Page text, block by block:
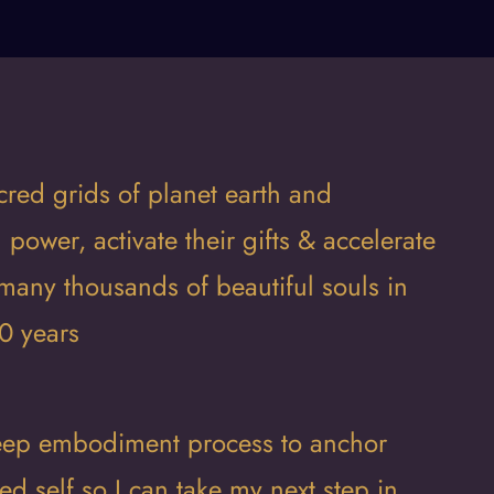
grids of planet earth and
activate their gifts & accelerate
thousands of beautiful souls in
years
embodiment process to anchor